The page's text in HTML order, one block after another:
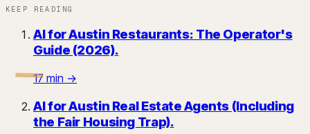
KEEP READING
AI for Austin Restaurants: The Operator's
Guide (2026).
17 min →
AI for Austin Real Estate Agents (Including
the Fair Housing Trap).